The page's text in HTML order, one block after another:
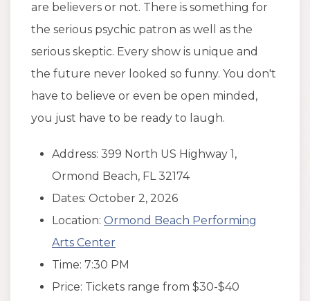
are believers or not. There is something for
the serious psychic patron as well as the
serious skeptic. Every show is unique and
the future never looked so funny. You don't
have to believe or even be open minded,
you just have to be ready to laugh.
Address: 399 North US Highway 1,
Ormond Beach, FL 32174
Dates: October 2, 2026
Location: Ormond Beach Performing
Arts Center
Time: 7:30 PM
Price: Tickets range from $30-$40